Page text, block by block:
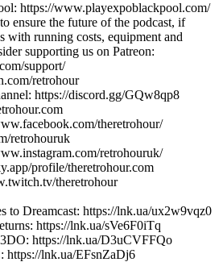
https://www.playexpoblackpool.com/
ensure the future of the podcast, if
with running costs, equipment and
supporting us on Patreon:
support/
retrohour
https://discord.gg/GQw8qp8
theretrohour/
retrohouruk
retrohouruk/
profile/theretrohour.com
theretrohour
to Dreamcast: https://lnk.ua/ux2w9vqz0
https://lnk.ua/sVe6F0iTq
https://lnk.ua/D3uCVFFQo
lnk.ua/EFsnZaDj6